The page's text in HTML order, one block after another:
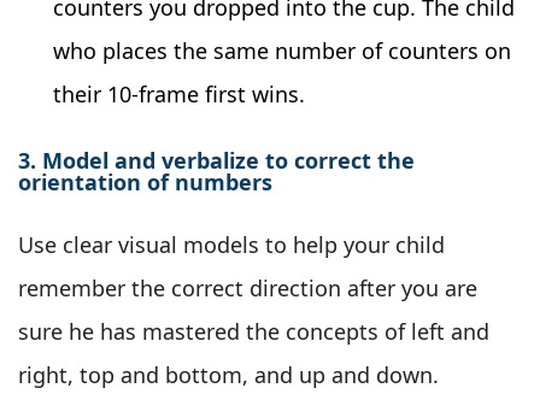
counters you dropped into the cup. The child
who places the same number of counters on
their 10-frame first wins.
3. Model and verbalize to correct the
orientation of numbers
Use clear visual models to help your child
remember the correct direction after you are
sure he has mastered the concepts of left and
right, top and bottom, and up and down.